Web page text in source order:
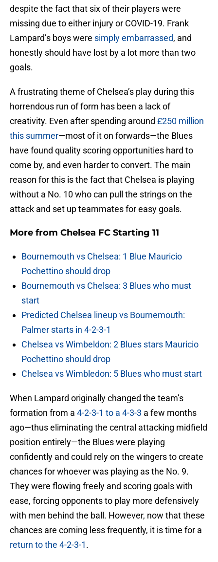
despite the fact that six of their players were
missing due to either injury or COVID-19. Frank
Lampard’s boys were simply embarrassed, and
honestly should have lost by a lot more than two
goals.
A frustrating theme of Chelsea’s play during this
horrendous run of form has been a lack of
creativity. Even after spending around £250 million
this summer—most of it on forwards—the Blues
have found quality scoring opportunities hard to
come by, and even harder to convert. The main
reason for this is the fact that Chelsea is playing
without a No. 10 who can pull the strings on the
attack and set up teammates for easy goals.
More from Chelsea FC Starting 11
Bournemouth vs Chelsea: 1 Blue Mauricio
Pochettino should drop
Bournemouth vs Chelsea: 3 Blues who must
start
Predicted Chelsea lineup vs Bournemouth:
Palmer starts in 4-2-3-1
Chelsea vs Wimbeldon: 2 Blues stars Mauricio
Pochettino should drop
Chelsea vs Wimbledon: 5 Blues who must start
When Lampard originally changed the team’s
formation from a 4-2-3-1 to a 4-3-3 a few months
ago—thus eliminating the central attacking midfield
position entirely—the Blues were playing
confidently and could rely on the wingers to create
chances for whoever was playing as the No. 9.
They were flowing freely and scoring goals with
ease, forcing opponents to play more defensively
with men behind the ball. However, now that these
chances are coming less frequently, it is time for a
return to the 4-2-3-1.